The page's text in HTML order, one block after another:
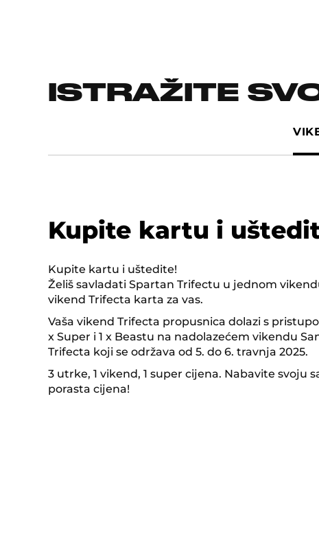
ISTRAŽITE
Kupite kartu i
Kupite kartu i uštedite!
Želiš savladati Spartan Trifectu u jednom
vikend Trifecta karta za vas.
Vaša vikend Trifecta propusnica dolazi s
x Super i 1 x Beastu na nadolazećem vikendu
Trifecta koji se održava od 5. do 6. travnja 2025.
3 utrke, 1 vikend, 1 super cijena. Nabavite svoju
porasta cijena!